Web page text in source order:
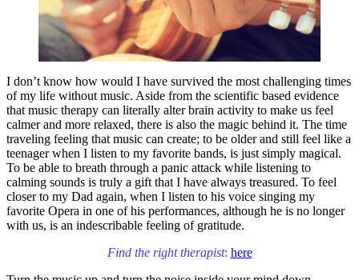
I don’t know how would I have survived the most challenging times
of my life without music. Aside from the scientific based evidence
that music therapy can literally alter brain activity to make us feel
calmer and more relaxed, there is also the magic behind it. The time
traveling feeling that music can create; to be older and still feel like a
teenager when I listen to my favorite bands, is just simply magical.
To be able to breath through a panic attack while listening to
calming sounds is truly a gift that I have always treasured. To feel
closer to my Dad again, when I listen to his voice singing my
favorite Opera in one of his performances, although he is no longer
with us, is an indescribable feeling of gratitude.
Find the right therapist: here